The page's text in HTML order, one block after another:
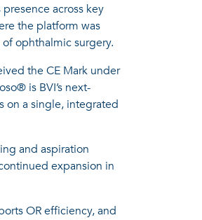
across key
the platform was
ophthalmic surgery.
the CE Mark under
is BVI’s next-
on a single, integrated
and aspiration
expansion in
OR efficiency, and